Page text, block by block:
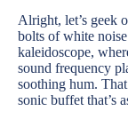
Alright, let’s geek
bolts of white
kaleidoscope,
sound frequency
soothing hum.
sonic buffet that’s